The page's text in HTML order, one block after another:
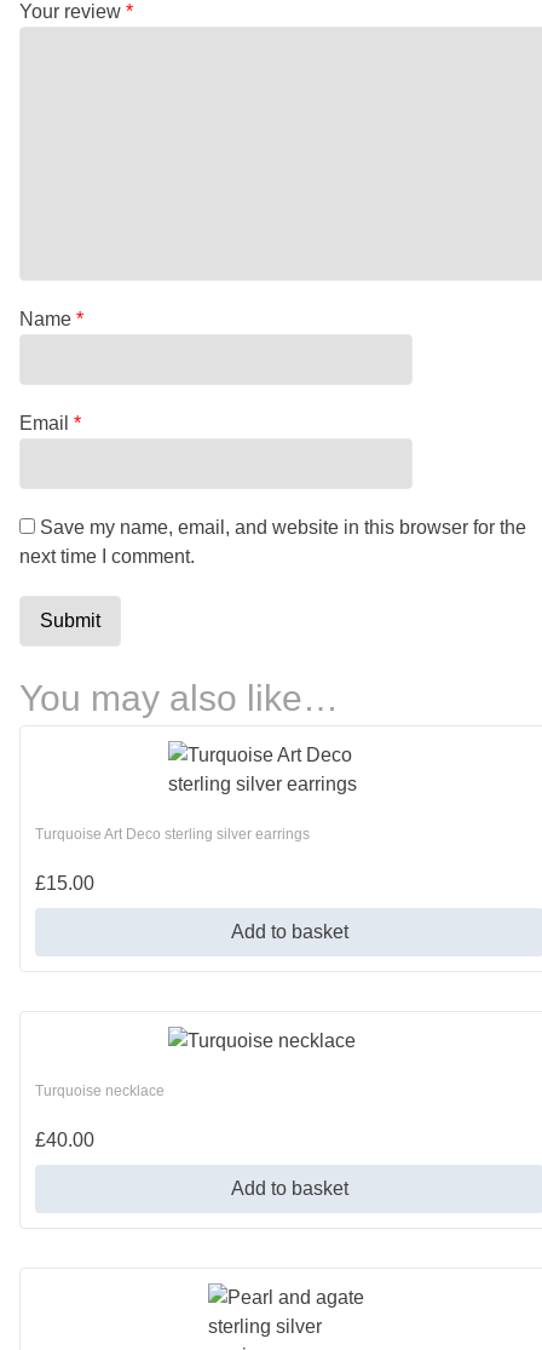
Your review *
Name *
Email *
Save my name, email, and website in this browser for the
next time I comment.
You may also like…
Turquoise Art Deco sterling silver earrings
£15.00
Add to basket
Turquoise necklace
£40.00
Add to basket